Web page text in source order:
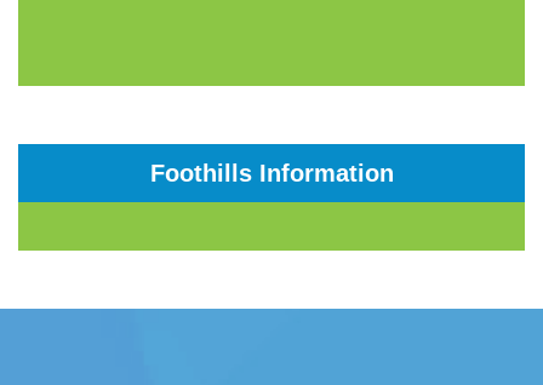
Foothills Information